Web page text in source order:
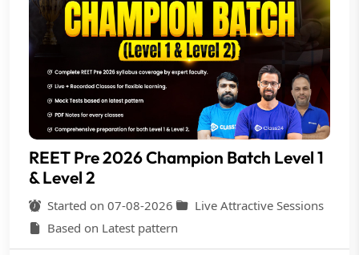
REET Pre 2026 Champion Batch Level 1
& Level 2
Started on 07-08-2026
Live Attractive Sessions
Based on Latest pattern